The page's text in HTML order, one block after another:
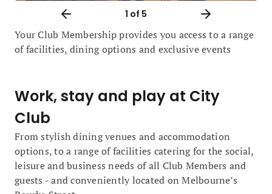
Your Club Membership provides you access to a range
of facilities, dining options and exclusive events
1 of 5
Work, stay and play at City
Club
From stylish dining venues and accommodation
options, to a range of facilities catering for the social,
leisure and business needs of all Club Members and
guests - and conveniently located on Melbourne’s